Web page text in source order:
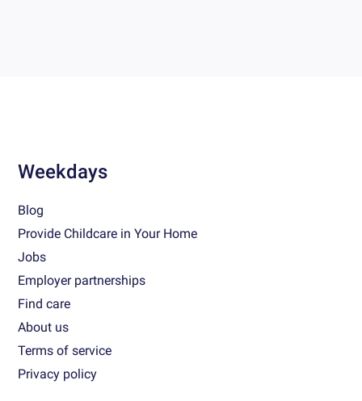
Weekdays
Blog
Provide Childcare in Your Home
Jobs
Employer partnerships
Find care
About us
Terms of service
Privacy policy